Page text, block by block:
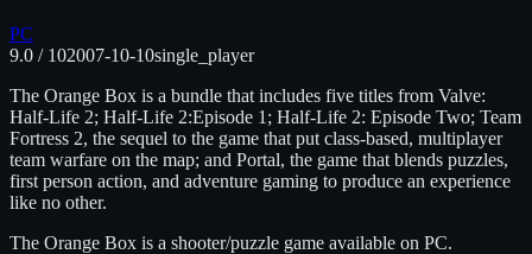
PC
9.0 / 102007-10-10single_player
The Orange Box is a bundle that includes five titles from Valve:
Half-Life 2; Half-Life 2:Episode 1; Half-Life 2: Episode Two; Team
Fortress 2, the sequel to the game that put class-based, multiplayer
team warfare on the map; and Portal, the game that blends puzzles,
first person action, and adventure gaming to produce an experience
like no other.
The Orange Box is a shooter/puzzle game available on PC.